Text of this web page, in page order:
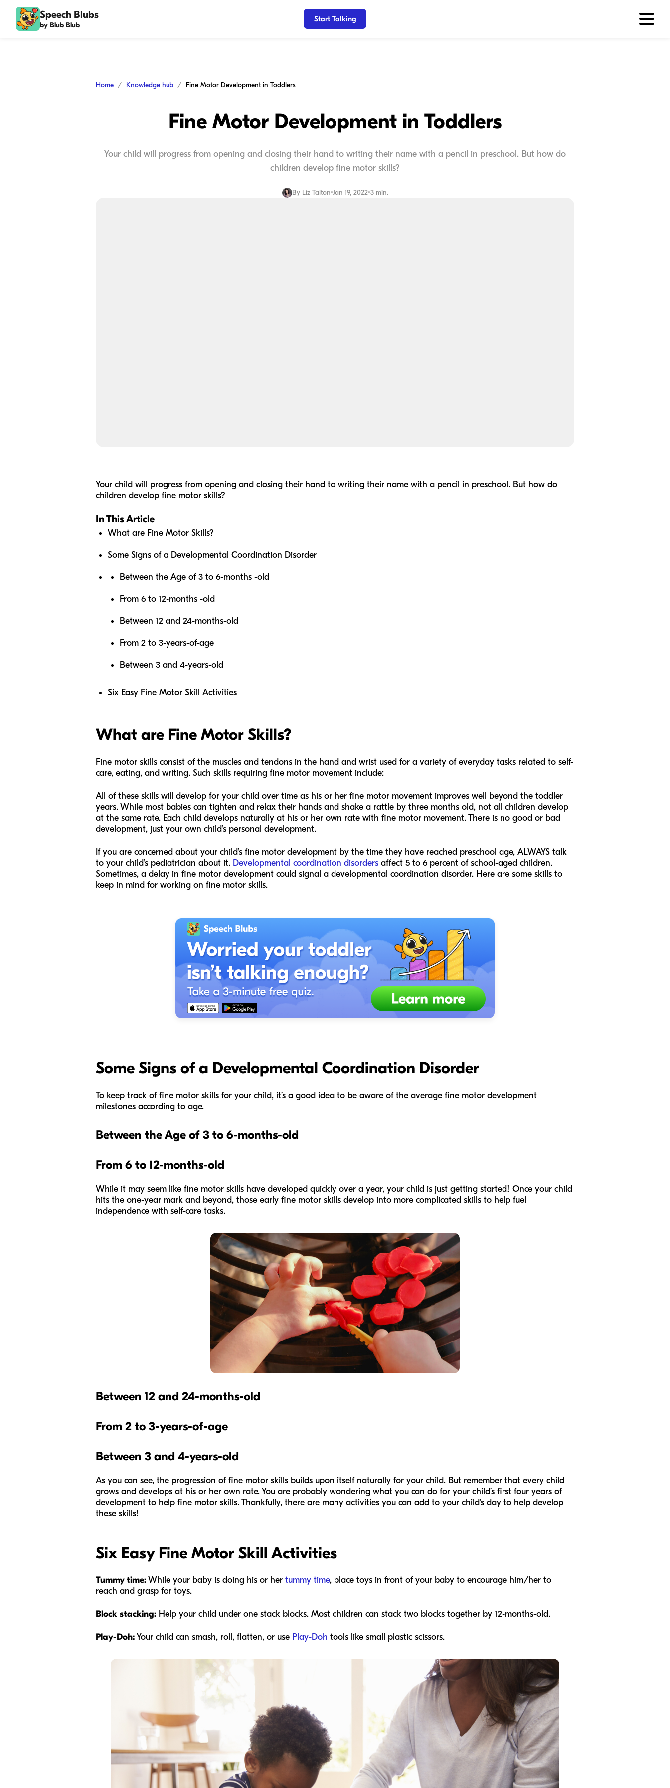
Speech Blubs
by Blub Blub
Start Talking
Home Knowledge hub Fine Motor Development in Toddlers
Fine Motor Development in Toddlers
Your child will progress from opening and closing their hand to writing their name with a pencil in preschool. But how do
children develop fine motor skills?
By Liz Talton•Jan 19, 2022•3 min.
Your child will progress from opening and closing their hand to writing their name with a pencil in preschool. But how do
children develop fine motor skills?
In This Article
What are Fine Motor Skills?
Some Signs of a Developmental Coordination Disorder
Between the Age of 3 to 6-months -old
From 6 to 12-months -old
Between 12 and 24-months-old
From 2 to 3-years-of-age
Between 3 and 4-years-old
Six Easy Fine Motor Skill Activities
What are Fine Motor Skills?
Fine motor skills consist of the muscles and tendons in the hand and wrist used for a variety of everyday tasks related to self-
care, eating, and writing. Such skills requiring fine motor movement include:
All of these skills will develop for your child over time as his or her fine motor movement improves well beyond the toddler
years. While most babies can tighten and relax their hands and shake a rattle by three months old, not all children develop
at the same rate. Each child develops naturally at his or her own rate with fine motor movement. There is no good or bad
development, just your own child’s personal development.
If you are concerned about your child’s fine motor development by the time they have reached preschool age, ALWAYS talk
to your child’s pediatrician about it. Developmental coordination disorders affect 5 to 6 percent of school-aged children.
Sometimes, a delay in fine motor development could signal a developmental coordination disorder. Here are some skills to
keep in mind for working on fine motor skills.
Some Signs of a Developmental Coordination Disorder
To keep track of fine motor skills for your child, it’s a good idea to be aware of the average fine motor development
milestones according to age.
Between the Age of 3 to 6-months-old
From 6 to 12-months-old
While it may seem like fine motor skills have developed quickly over a year, your child is just getting started! Once your child
hits the one-year mark and beyond, those early fine motor skills develop into more complicated skills to help fuel
independence with self-care tasks.
Between 12 and 24-months-old
From 2 to 3-years-of-age
Between 3 and 4-years-old
As you can see, the progression of fine motor skills builds upon itself naturally for your child. But remember that every child
grows and develops at his or her own rate. You are probably wondering what you can do for your child’s first four years of
development to help fine motor skills. Thankfully, there are many activities you can add to your child’s day to help develop
these skills!
Six Easy Fine Motor Skill Activities
Tummy time:While your baby is doing his or her tummy time, place toys in front of your baby to encourage him/her to
reach and grasp for toys.
Block stacking: Help your child under one stack blocks. Most children can stack two blocks together by 12-months-old.
Play-Doh:Your child can smash, roll, flatten, or use Play-Doh tools like small plastic scissors.